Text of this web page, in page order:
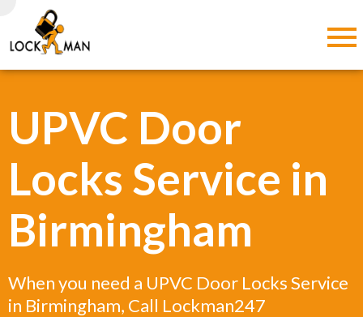
UPVC Door
Locks Service in
Birmingham
When you need a UPVC Door Locks Service
in Birmingham, Call Lockman247